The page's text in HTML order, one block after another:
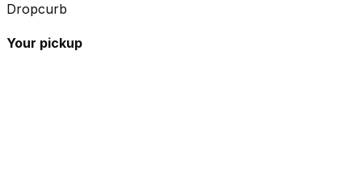
Dropcurb
Your pickup